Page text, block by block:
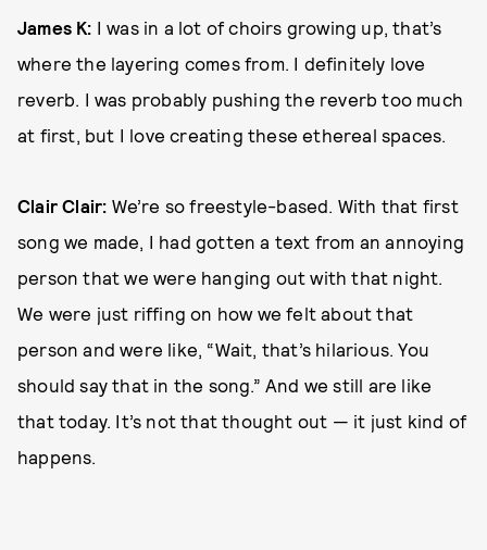
James K: I was in a lot of choirs growing up, that’s
where the layering comes from. I definitely love
reverb. I was probably pushing the reverb too much
at first, but I love creating these ethereal spaces.
Clair Clair: We’re so freestyle-based. With that first
song we made, I had gotten a text from an annoying
person that we were hanging out with that night.
We were just riffing on how we felt about that
person and were like, “Wait, that’s hilarious. You
should say that in the song.” And we still are like
that today. It’s not that thought out — it just kind of
happens.